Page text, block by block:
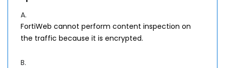
A.
FortiWeb cannot perform content inspection on
the traffic because it is encrypted.
B.